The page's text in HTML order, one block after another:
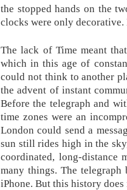
the stopped hands on the
clocks were only decorative.
The lack of Time meant
which in this age of
could not think to another
the advent of instant
Before the telegraph and
time zones were an
London could send a
sun still rides high in the
coordinated, long-distance
many things. The telegraph
iPhone. But this history